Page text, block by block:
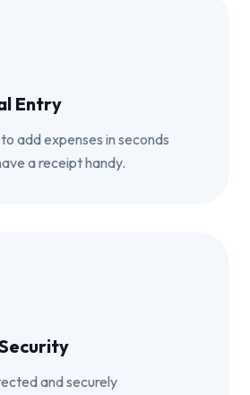
Entry
add expenses in seconds
a receipt handy.
and securely